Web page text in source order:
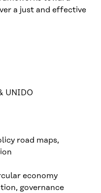
a just and effective
UNIDO​
road maps,
economy
governance